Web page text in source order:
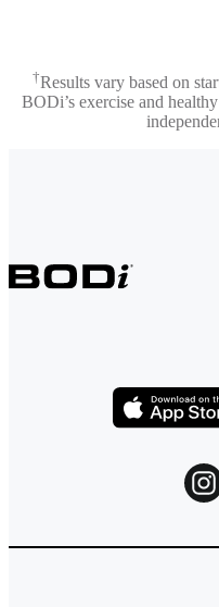
†Results vary based on
BODi’s exercise and